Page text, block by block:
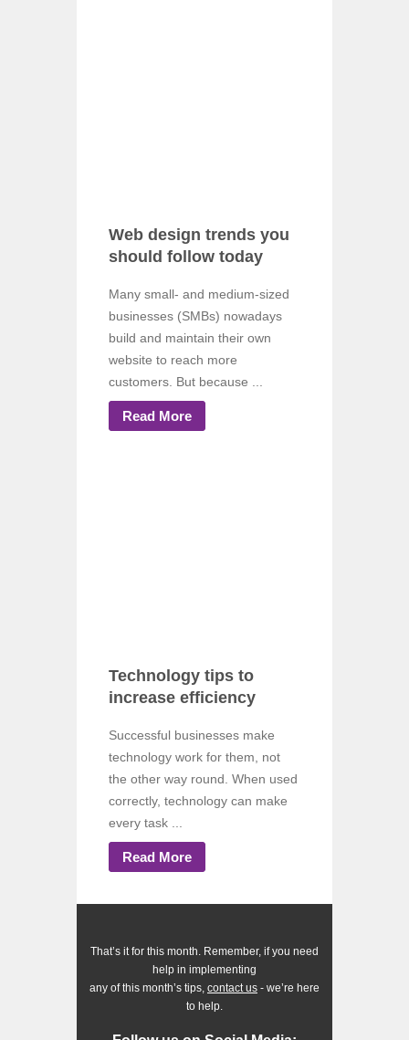
Web design trends you
should follow today
Many small- and medium-sized
businesses (SMBs) nowadays
build and maintain their own
website to reach more
customers. But because ...
Read More
Technology tips to
increase efficiency
Successful businesses make
technology work for them, not
the other way round. When used
correctly, technology can make
every task ...
Read More
That’s it for this month. Remember, if you need
help in implementing
any of this month’s tips, contact us - we’re here
to help.